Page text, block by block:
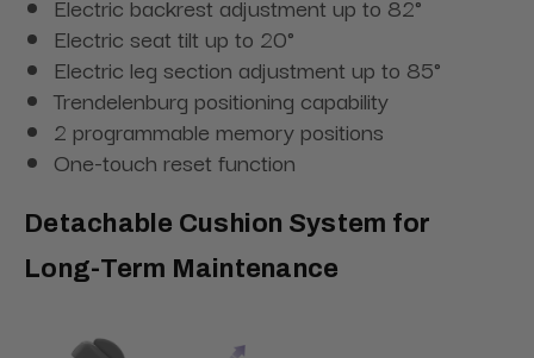
Electric seat tilt up to 20°
Electric leg section adjustment up to 85°
Trendelenburg positioning capability
2 programmable memory positions
One-touch reset function
Detachable Cushion System for
Long-Term Maintenance